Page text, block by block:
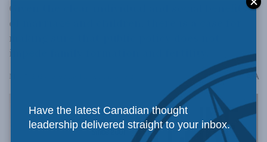
Given the clear individual and social benefits
of marriage and children, there is a case for
making sure that public policy does not
impede family formation and fertility.
May 7, 2024 A
Have the latest Canadian thought
leadership delivered straight to your inbox.